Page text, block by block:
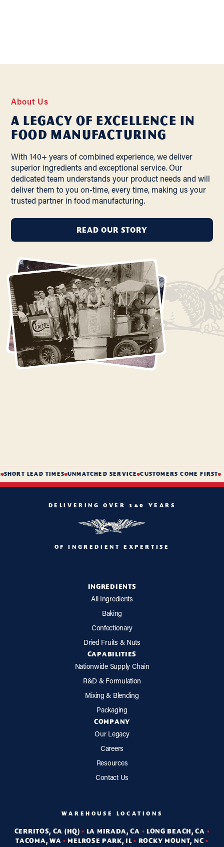
About Us
A Legacy of Excellence In
Food Manufacturing
With 140+ years of combined experience, we deliver
superior ingredients and exceptional service. Our
dedicated team understands your product needs and will
deliver them to you on-time, every time, making us your
trusted partner in food manufacturing.
READ OUR STORY
LEAD TIMES UNMATCHED SERVICE CUSTOMERS COME FIRST
DELIVERING OVER 140 YEARS
OF INGREDIENT EXPERTISE
INGREDIENTS
All Ingredients
Baking
Confectionary
Dried Fruits & Nuts
CAPABILITIES
Nationwide Supply Chain
R&D & Formulation
Mixing & Blending
Packaging
COMPANY
Our Legacy
Careers
Resources
Contact Us
WAREHOUSE LOCATIONS
CERRITOS, CA (HQ)• LA MIRADA, CA • LONG BEACH, CA •
TACOMA, WA• MELROSE PARK, IL• ROCKY MOUNT, NC •